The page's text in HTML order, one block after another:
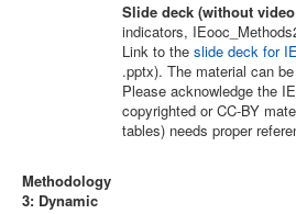
Slide deck (without
indicators,
Link to the slide deck for
.pptx). The material can
Please acknowledge the
copyrighted or CC-BY
tables) needs proper
Methodology
3: Dynamic